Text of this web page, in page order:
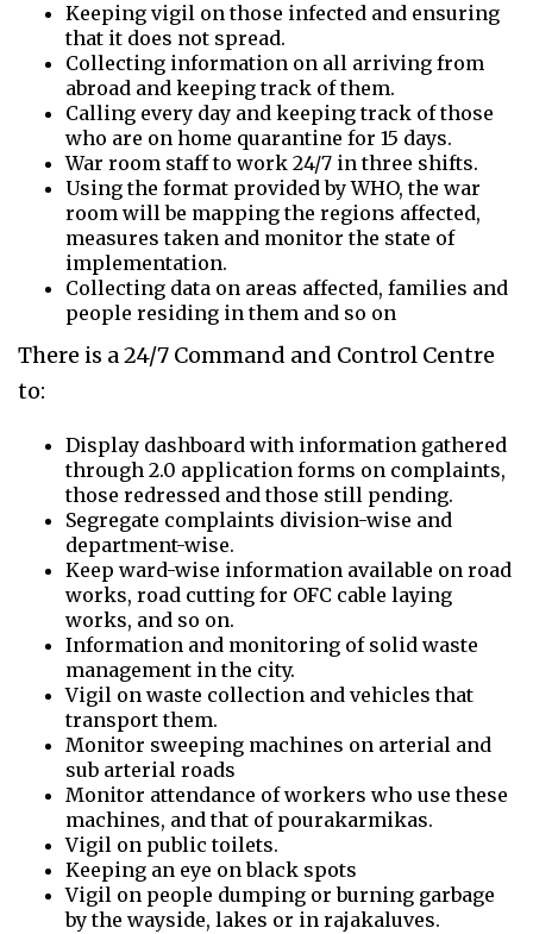
Keeping vigil on those infected and ensuring
that it does not spread.
Collecting information on all arriving from
abroad and keeping track of them.
Calling every day and keeping track of those
who are on home quarantine for 15 days.
War room staff to work 24/7 in three shifts.
Using the format provided by WHO, the war
room will be mapping the regions affected,
measures taken and monitor the state of
implementation.
Collecting data on areas affected, families and
people residing in them and so on
There is a 24/7 Command and Control Centre
to:
Display dashboard with information gathered
through 2.0 application forms on complaints,
those redressed and those still pending.
Segregate complaints division-wise and
department-wise.
Keep ward-wise information available on road
works, road cutting for OFC cable laying
works, and so on.
Information and monitoring of solid waste
management in the city.
Vigil on waste collection and vehicles that
transport them.
Monitor sweeping machines on arterial and
sub arterial roads
Monitor attendance of workers who use these
machines, and that of pourakarmikas.
Vigil on public toilets.
Keeping an eye on black spots
Vigil on people dumping or burning garbage
by the wayside, lakes or in rajakaluves.